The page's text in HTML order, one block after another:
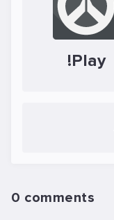
!Play
0 comments